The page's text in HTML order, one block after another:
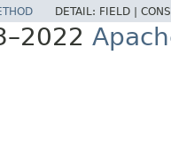
DETAIL: FIELD |